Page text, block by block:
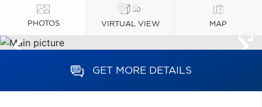
PHOTOS VIRTUAL VIEW MAP
GET MORE DETAILS